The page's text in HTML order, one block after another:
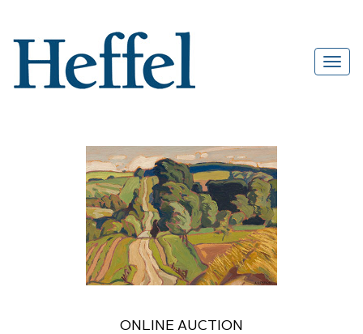
ONLINE AUCTION